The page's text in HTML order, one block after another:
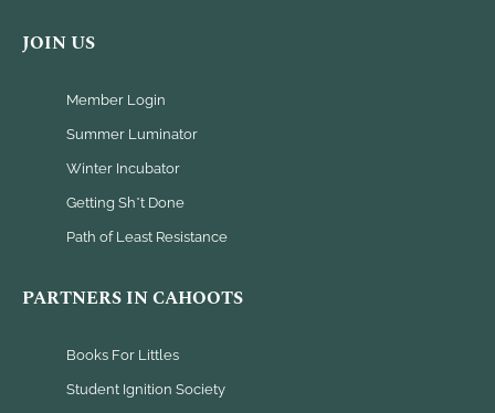
JOIN US
Member Login
Summer Luminator
Winter Incubator
Getting Sh*t Done
Path of Least Resistance
PARTNERS IN CAHOOTS
Books For Littles
Student Ignition Society